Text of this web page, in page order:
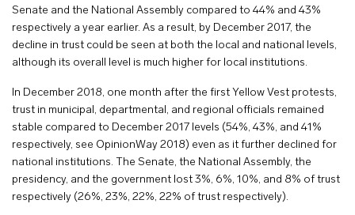
Senate and the National Assembly compared to 44% and 43%
respectively a year earlier. As a result, by December 2017, the
decline in trust could be seen at both the local and national levels,
although its overall level is much higher for local institutions.
In December 2018, one month after the first Yellow Vest protests,
trust in municipal, departmental, and regional officials remained
stable compared to December 2017 levels (54%, 43%, and 41%
respectively, see OpinionWay 2018) even as it further declined for
national institutions. The Senate, the National Assembly, the
presidency, and the government lost 3%, 6%, 10%, and 8% of trust
respectively (26%, 23%, 22%, 22% of trust respectively).